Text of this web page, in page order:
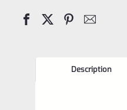
for
Description